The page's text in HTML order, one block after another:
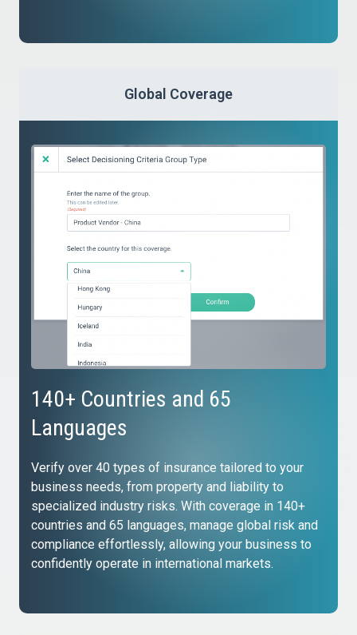
Global Coverage
140+ Countries and 65
Languages
Verify over 40 types of insurance tailored to your
business needs, from property and liability to
specialized industry risks. With coverage in 140+
countries and 65 languages, manage global risk and
compliance effortlessly, allowing your business to
confidently operate in international markets.